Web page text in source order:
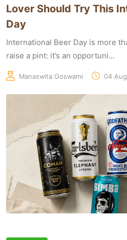
Lover Should Try This
Day
International Beer Day is more
raise a pint: it’s an opportuni...
Manaswita Goswami 04